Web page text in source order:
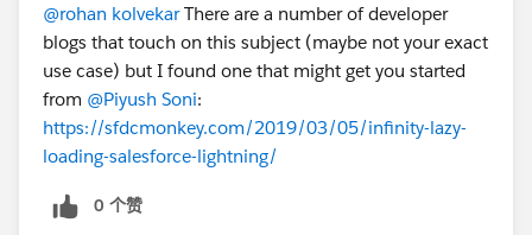
@rohan kolvekarThere are a number of developer
blogs that touch on this subject (maybe not your exact
use case) but I found one that might get you started
from @Piyush Soni:
https://sfdcmonkey.com/2019/03/05/infinity-lazy-
loading-salesforce-lightning/
0 个赞